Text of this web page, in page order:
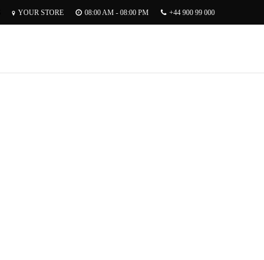
YOUR STORE 08:00 AM - 08:00 PM +44 900 99 000